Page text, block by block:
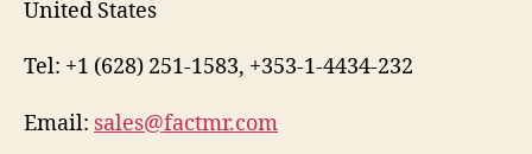
United States
Tel: +1 (628) 251-1583, +353-1-4434-232
Email: sales@factmr.com